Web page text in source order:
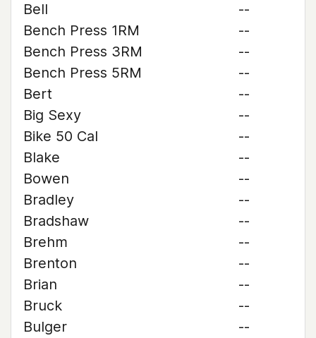
Bell
--
Bench Press 1RM
--
Bench Press 3RM
--
Bench Press 5RM
--
Bert
--
Big Sexy
--
Bike 50 Cal
--
Blake
--
Bowen
--
Bradley
--
Bradshaw
--
Brehm
--
Brenton
--
Brian
--
Bruck
--
Bulger
--